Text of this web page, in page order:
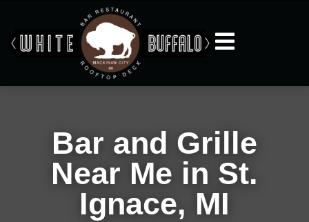
Bar and Grille
Near Me in St.
Ignace, MI